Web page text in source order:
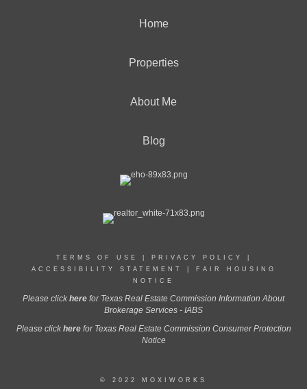
Home
Properties
About Me
Blog
TERMS OF USE PRIVACY POLICY
ACCESSIBILITY STATEMENT
FAIR HOUSING
NOTICE
Please click here for Texas Real Estate Commission Information About
Brokerage Services - IABS
Please click here for Texas Real Estate Commission Consumer Protection
Notice
© 2022 MOXIWORKS